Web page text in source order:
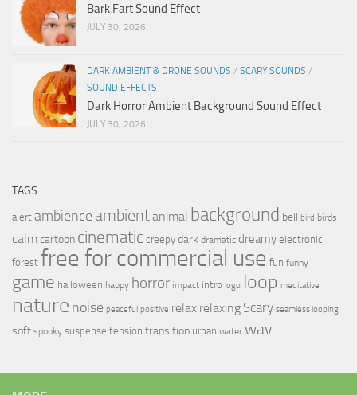
Bark Fart Sound Effect
JULY 30, 2026
DARK AMBIENT & DRONE SOUNDS / SCARY SOUNDS /
SOUND EFFECTS
Dark Horror Ambient Background Sound Effect
JULY 30, 2026
TAGS
alert ambience ambientanimal background bell bird birds
calmcartoon cinematic creepy dark dramatic dreamy electronic
forest free for commercial use fun funny
game halloween happy horror impact intro logo loop meditative
nature noise peaceful positive relax relaxing Scary seamless looping
soft spooky suspense tension transition urban water wav